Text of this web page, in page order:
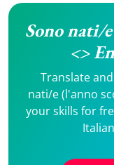
Sono nati/
<>
Translate
nati/e (l'anno
your skills for